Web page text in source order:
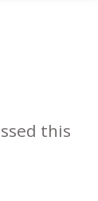
this